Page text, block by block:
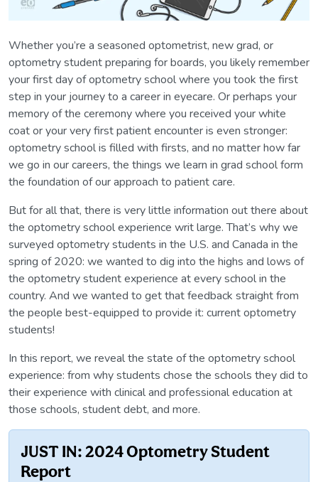
Whether you’re a seasoned optometrist, new grad, or
optometry student preparing for boards, you likely remember
your first day of optometry school where you took the first
step in your journey to a career in eyecare. Or perhaps your
memory of the ceremony where you received your white
coat or your very first patient encounter is even stronger:
optometry school is filled with firsts, and no matter how far
we go in our careers, the things we learn in grad school form
the foundation of our approach to patient care.
But for all that, there is very little information out there about
the optometry school experience writ large. That’s why we
surveyed optometry students in the U.S. and Canada in the
spring of 2020: we wanted to dig into the highs and lows of
the optometry student experience at every school in the
country. And we wanted to get that feedback straight from
the people best-equipped to provide it: current optometry
students!
In this report, we reveal the state of the optometry school
experience: from why students chose the schools they did to
their experience with clinical and professional education at
those schools, student debt, and more.
JUST IN: 2024 Optometry Student
Report